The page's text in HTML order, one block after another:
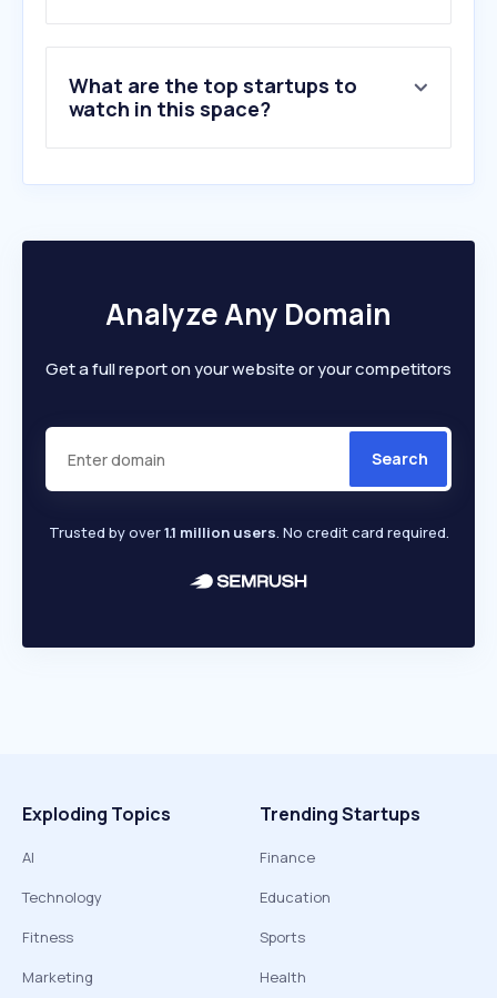
10.doramasflix.in
What are the top startups to
watch in this space?
Analyze Any Domain
Get a full report on your website or your competitors
Search
Trusted by over1.1 million users. No credit card required.
Exploding Topics
AI
Technology
Fitness
Marketing
Trending Startups
Finance
Education
Sports
Health